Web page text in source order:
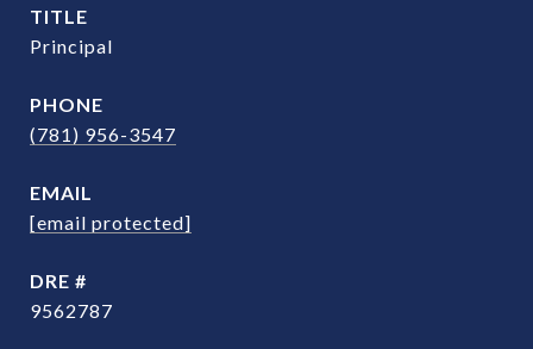
TITLE
Principal
PHONE
(781) 956-3547
EMAIL
[email protected]
DRE #
9562787